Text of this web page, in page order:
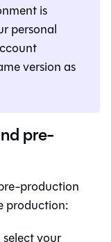
is
personal
version as
pre-
production
production:
your